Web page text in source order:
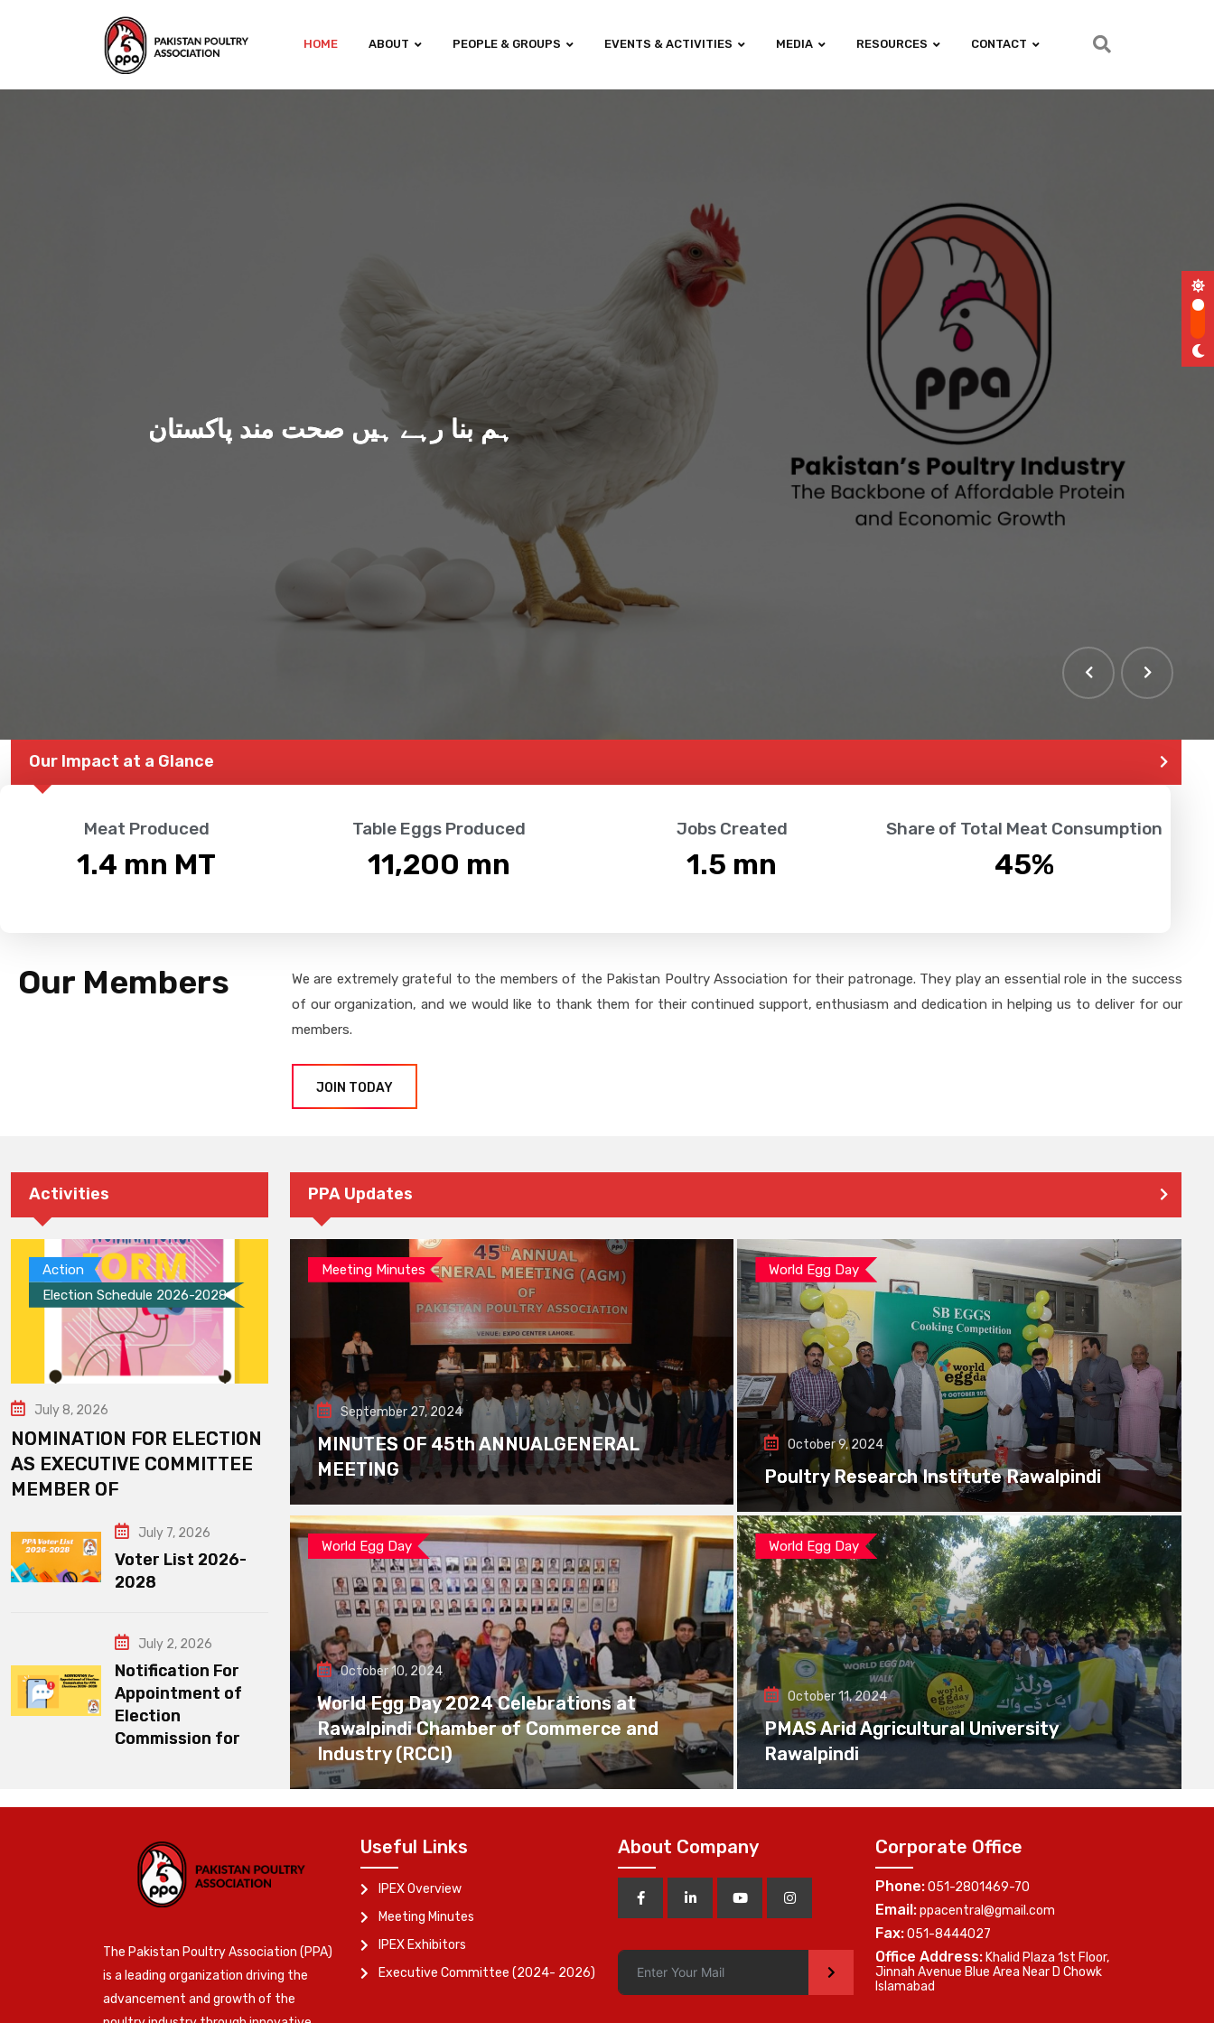
HOME ABOUT PEOPLE & GROUPS EVENTS & ACTIVITIES MEDIA RESOURCES CONTACT
ہم بنا رہے ہیں صحت مند پاکستان
Our Impact at a Glance
Meat Produced
1.4 mn MT
Table Eggs Produced
11,200 mn
Jobs Created
1.5 mn
Share of Total Meat Consumption
45%
Our Members
We are extremely grateful to the members of the Pakistan Poultry Association for their patronage. They play an essential role in the success
of our organization, and we would like to thank them for their continued support, enthusiasm and dedication in helping us to deliver for our
members.
JOIN TODAY
Activities
Action
Election Schedule 2026-2028
July 8, 2026
NOMINATION FOR ELECTION
AS EXECUTIVE COMMITTEE
MEMBER OF
July 7, 2026
Voter List 2026-
2028
July 2, 2026
Notification For
Appointment of
Election
Commission for
PPA Updates
Meeting Minutes
September 27, 2024
MINUTES OF 45th ANNUALGENERAL
MEETING
World Egg Day
October 9, 2024
Poultry Research Institute Rawalpindi
World Egg Day
October 10, 2024
World Egg Day 2024 Celebrations at
Rawalpindi Chamber of Commerce and
Industry (RCCI)
World Egg Day
October 11, 2024
PMAS Arid Agricultural University
Rawalpindi
The Pakistan Poultry Association (PPA)
is a leading organization driving the
advancement and growth of the
Useful Links
IPEX Overview
Meeting Minutes
IPEX Exhibitors
Executive Committee (2024- 2026)
About Company
>
Corporate Office
Phone:051-2801469-70
Email:ppacentral@gmail.com
Fax:051-8444027
Office Address: Khalid Plaza 1st Floor,
Jinnah Avenue Blue Area Near D Chowk
Islamabad